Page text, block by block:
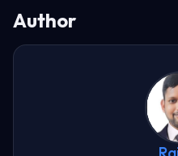
Author